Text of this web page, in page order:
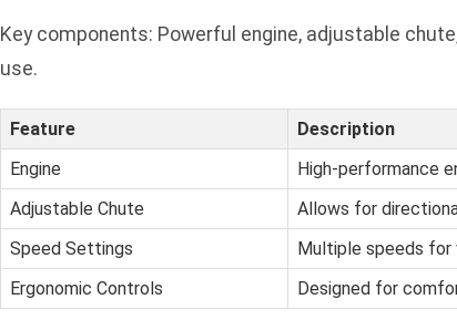
Key components: Powerful engine, adjustable
use.
Feature
Description
Engine
High-performance
Adjustable Chute
Allows for
Speed Settings
Multiple speeds for
Ergonomic Controls
Designed for